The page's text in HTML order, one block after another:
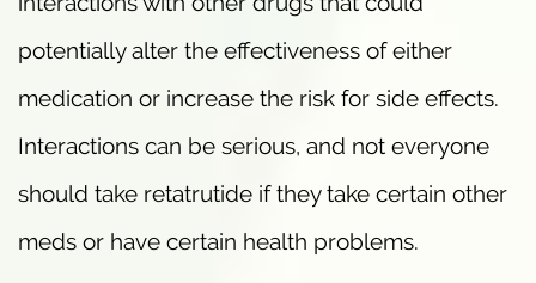
potentially alter the effectiveness of either
medication or increase the risk for side effects.
Interactions can be serious, and not everyone
should take retatrutide if they take certain other
meds or have certain health problems.